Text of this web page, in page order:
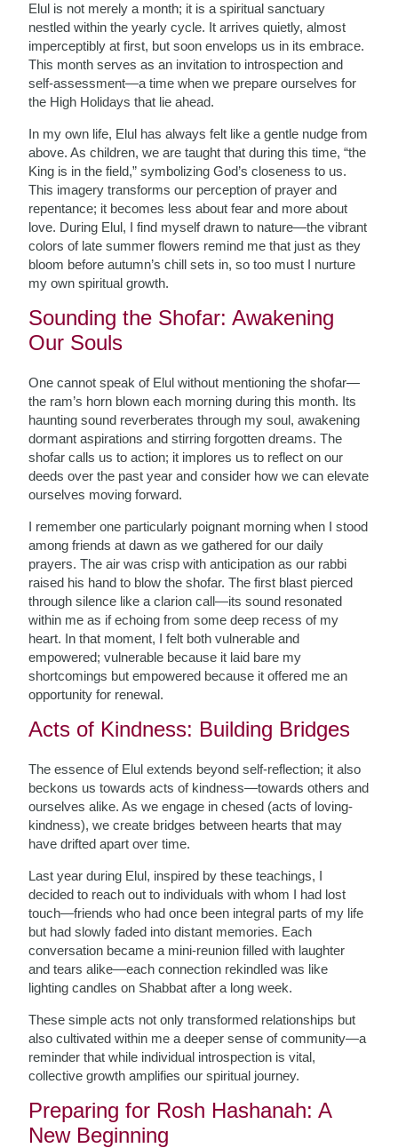
Elul is not merely a month; it is a spiritual sanctuary
nestled within the yearly cycle. It arrives quietly, almost
imperceptibly at first, but soon envelops us in its embrace.
This month serves as an invitation to introspection and
self-assessment—a time when we prepare ourselves for
the High Holidays that lie ahead.
In my own life, Elul has always felt like a gentle nudge from
above. As children, we are taught that during this time, “the
King is in the field,” symbolizing God’s closeness to us.
This imagery transforms our perception of prayer and
repentance; it becomes less about fear and more about
love. During Elul, I find myself drawn to nature—the vibrant
colors of late summer flowers remind me that just as they
bloom before autumn’s chill sets in, so too must I nurture
my own spiritual growth.
Sounding the Shofar: Awakening
Our Souls
One cannot speak of Elul without mentioning the shofar—
the ram’s horn blown each morning during this month. Its
haunting sound reverberates through my soul, awakening
dormant aspirations and stirring forgotten dreams. The
shofar calls us to action; it implores us to reflect on our
deeds over the past year and consider how we can elevate
ourselves moving forward.
I remember one particularly poignant morning when I stood
among friends at dawn as we gathered for our daily
prayers. The air was crisp with anticipation as our rabbi
raised his hand to blow the shofar. The first blast pierced
through silence like a clarion call—its sound resonated
within me as if echoing from some deep recess of my
heart. In that moment, I felt both vulnerable and
empowered; vulnerable because it laid bare my
shortcomings but empowered because it offered me an
opportunity for renewal.
Acts of Kindness: Building Bridges
The essence of Elul extends beyond self-reflection; it also
beckons us towards acts of kindness—towards others and
ourselves alike. As we engage in chesed (acts of loving-
kindness), we create bridges between hearts that may
have drifted apart over time.
Last year during Elul, inspired by these teachings, I
decided to reach out to individuals with whom I had lost
touch—friends who had once been integral parts of my life
but had slowly faded into distant memories. Each
conversation became a mini-reunion filled with laughter
and tears alike—each connection rekindled was like
lighting candles on Shabbat after a long week.
These simple acts not only transformed relationships but
also cultivated within me a deeper sense of community—a
reminder that while individual introspection is vital,
collective growth amplifies our spiritual journey.
Preparing for Rosh Hashanah: A
New Beginning